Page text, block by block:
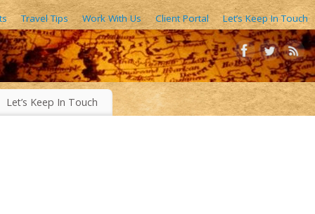
Travel Tips Work With Us Client Portal Let’s Keep In Touch
FORESTS, EXOTIC WORLD FOODS, 1000’S OF IMAGES
Let’s Keep In Touch